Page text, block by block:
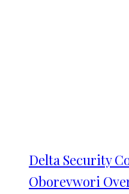
Delta Security
Oborevwori